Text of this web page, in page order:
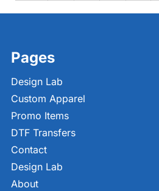
Pages
Design Lab
Custom Apparel
Promo Items
DTF Transfers
Contact
Design Lab
About